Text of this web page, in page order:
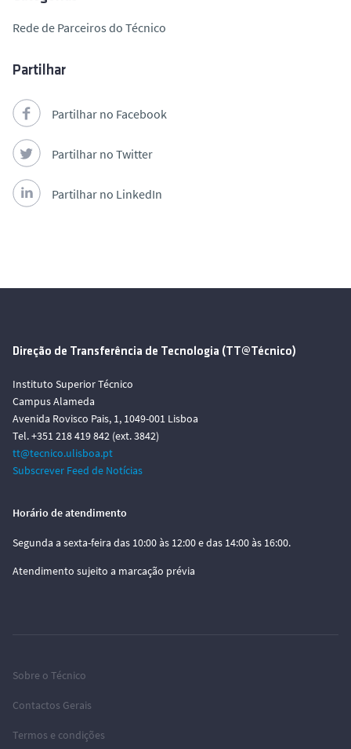
Rede de Parceiros do Técnico
Partilhar
Partilhar no Facebook
Partilhar no Twitter
Partilhar no LinkedIn
Direção de Transferência de Tecnologia (TT@Técnico)
Instituto Superior Técnico
Campus Alameda
Avenida Rovisco Pais, 1, 1049-001 Lisboa
Tel. +351 218 419 842 (ext. 3842)
tt@tecnico.ulisboa.pt
Subscrever Feed de Notícias
Horário de atendimento
Segunda a sexta-feira das 10:00 às 12:00 e das 14:00 às 16:00.
Atendimento sujeito a marcação prévia
Sobre o Técnico
Contactos Gerais
Termos e condições